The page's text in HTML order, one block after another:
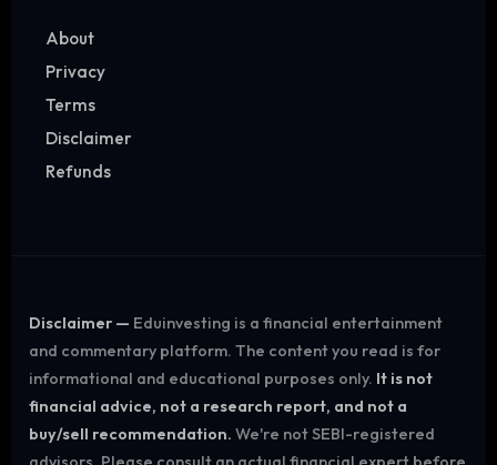
About
Privacy
Terms
Disclaimer
Refunds
Disclaimer — Eduinvesting is a financial entertainment
and commentary platform. The content you read is for
informational and educational purposes only. It is not
financial advice, not a research report, and not a
buy/sell recommendation. We're not SEBI-registered